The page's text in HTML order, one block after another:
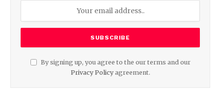
By signing up, you agree to the our terms and our
Privacy Policyagreement.